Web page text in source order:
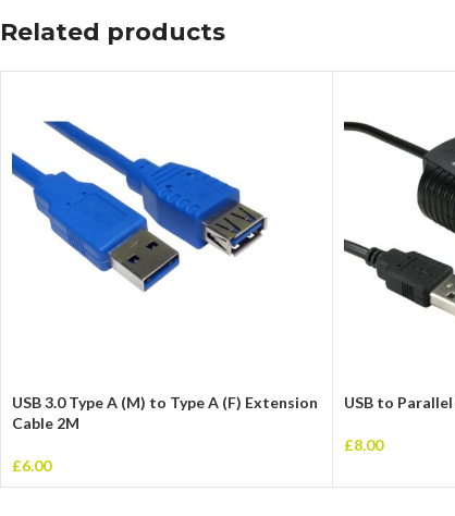
Related products
USB 3.0 Type A (M) to Type A (F) Extension
Cable 2M
£6.00
USB to
£8.00